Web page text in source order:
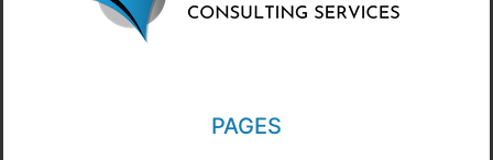
PAGES